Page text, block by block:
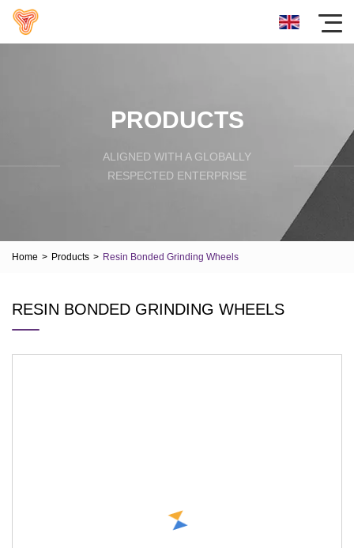
PRODUCTS
ALIGNED WITH A GLOBALLY
RESPECTED ENTERPRISE
Home > Products > Resin Bonded Grinding Wheels
RESIN BONDED GRINDING WHEELS